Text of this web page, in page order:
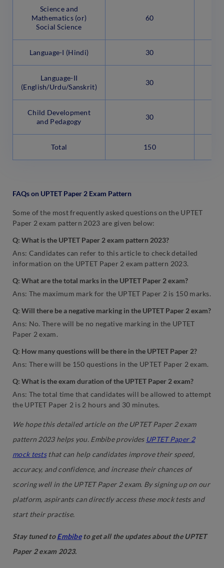
Science and
Mathematics (or)
Social Science
60
Language-I (Hindi) 30
Language-II
(English/Urdu/Sanskrit)
30
Child Development
and Pedagogy
30
Total 150
FAQs on UPTET Paper 2 Exam Pattern
Some of the most frequently asked questions on the UPTET
Paper 2 exam pattern 2023 are given below:
Q: What is the UPTET Paper 2 exam pattern 2023?
Ans: Candidates can refer to this article to check detailed
information on the UPTET Paper 2 exam pattern 2023.
Q: What are the total marks in the UPTET Paper 2 exam?
Ans: The maximum mark for the UPTET Paper 2 is 150 marks.
Q: Will there be a negative marking in the UPTET Paper 2 exam?
Ans: No. There will be no negative marking in the UPTET
Paper 2 exam.
Q: How many questions will be there in the UPTET Paper 2?
Ans: There will be 150 questions in the UPTET Paper 2 exam.
Q: What is the exam duration of the UPTET Paper 2 exam?
Ans: The total time that candidates will be allowed to attempt
the UPTET Paper 2 is 2 hours and 30 minutes.
We hope this detailed article on the UPTET Paper 2 exam
pattern 2023 helps you. Embibe provides UPTET Paper 2
mock teststhat can help candidates improve their speed,
accuracy, and confidence, and increase their chances of
scoring well in the UPTET Paper 2 exam. By signing up on our
platform, aspirants can directly access these mock tests and
start their practise.
Stay tuned toEmbibeto get all the updates about the UPTET
Paper 2 exam 2023.